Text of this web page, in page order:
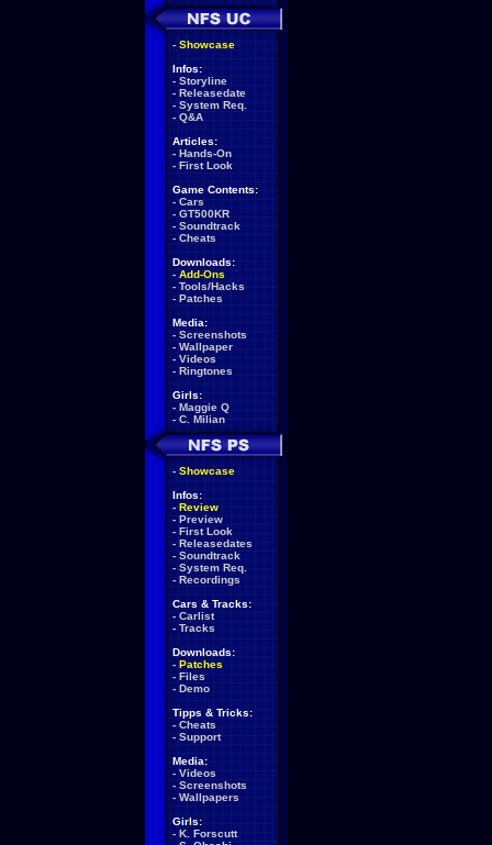
- Showcase
Infos:
- Storyline
- Releasedate
- System Req.
- Q&A
Articles:
- Hands-On
- First Look
Game Contents:
- Cars
- GT500KR
- Soundtrack
- Cheats
Downloads:
- Add-Ons
- Tools/Hacks
- Patches
Media:
- Screenshots
- Wallpaper
- Videos
- Ringtones
Girls:
- Maggie Q
- C. Milian
- Showcase
Infos:
- Review
- Preview
- First Look
- Releasedates
- Soundtrack
- System Req.
- Recordings
Cars & Tracks:
- Carlist
- Tracks
Downloads:
- Patches
- Files
- Demo
Tipps & Tricks:
- Cheats
- Support
Media:
- Videos
- Screenshots
- Wallpapers
Girls:
- K. Forscutt